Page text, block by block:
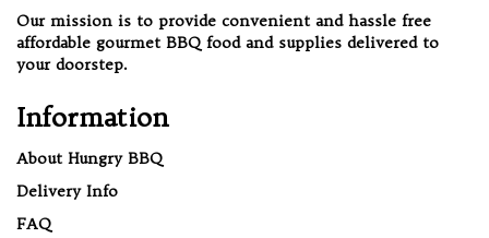
Our mission is to provide convenient and hassle free
affordable gourmet BBQ food and supplies delivered to
your doorstep.
Information
About Hungry BBQ
Delivery Info
FAQ